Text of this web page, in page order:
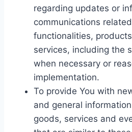
regarding updates or
communications
functionalities,
services, including the
when necessary or
implementation.
To provide You with
and general
goods, services and